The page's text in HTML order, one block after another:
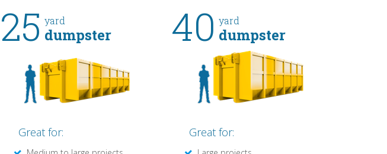
25 yard
dumpster
Great for:
40 yard
dumpster
Great for: